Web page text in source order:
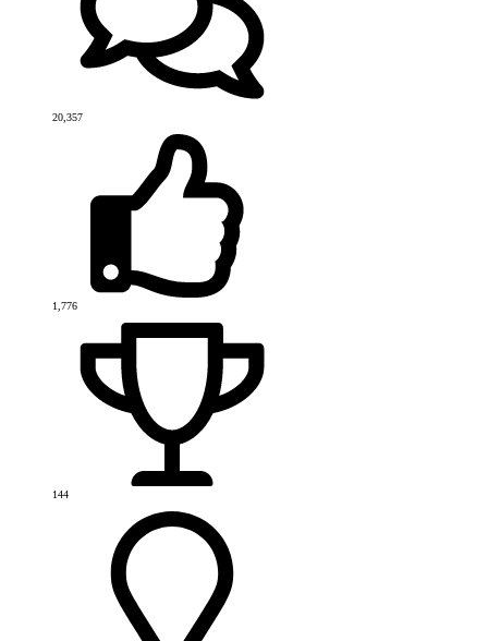
20,357
1,776
144